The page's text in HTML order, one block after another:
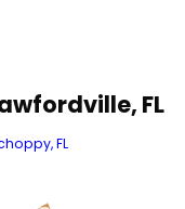
FL
FL